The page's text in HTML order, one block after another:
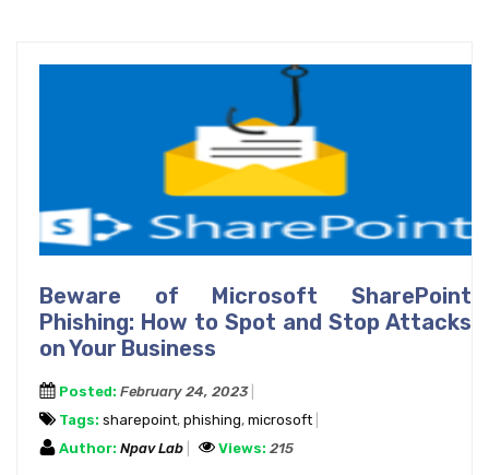
Beware of Microsoft SharePoint
Phishing: How to Spot and Stop Attacks
on Your Business
Posted: February 24, 2023
Tags: sharepoint, phishing, microsoft
Author: Npav Lab Views: 215